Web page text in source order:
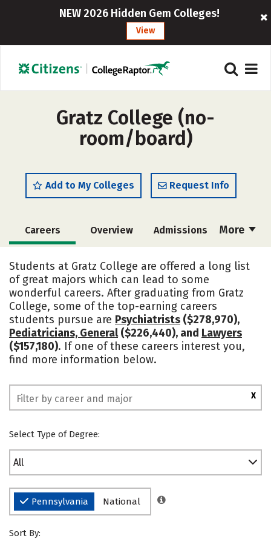
NEW 2026 Hidden Gem Colleges!
View
Gratz College (no-
room/board)
Add to My Colleges Request Info
More
Careers Overview Admissions
Social Media Safety Rankings
Students at Gratz College are offered a long list
of great majors which can lead to some
wonderful careers. After graduating from Gratz
College, some of the top-earning careers
students pursue are Psychiatrists ($278,970),
Pediatricians, General($226,440), and Lawyers
($157,180). If one of these careers interest you,
find more information below.
X
Select Type of Degree:
All
Pennsylvania National
Sort By: